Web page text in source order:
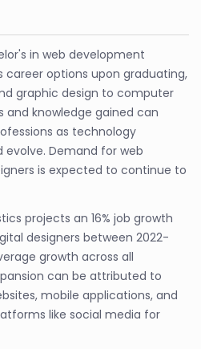
in web development
career options upon graduating,
graphic design to computer
and knowledge gained can
as technology
Demand for web
is expected to continue to
projects an 16% job growth
designers between 2022-
growth across all
can be attributed to
mobile applications, and
like social media for